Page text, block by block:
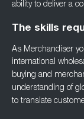
ability to deliver a
The skills
As Merchandiser
international
buying and
understanding of
to translate